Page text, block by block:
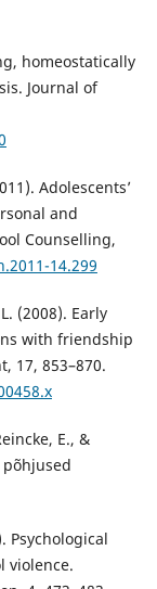
homeostatically
Journal of
Adolescents’
and
Counselling,
14.299
(2008). Early
with friendship
17, 853–870.
E., &
põhjused
Psychological
violence.